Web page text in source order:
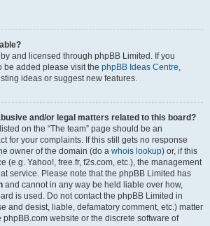
and licensed through phpBB Limited. If you
be added please visit the phpBB Ideas Centre,
ideas or suggest new features.
and/or legal matters related to this board?
on the “The team” page should be an
for your complaints. If this still gets no response
owner of the domain (do a whois lookup) or, if this
(e.g. Yahoo!, free.fr, f2s.com, etc.), the management
service. Please note that the phpBB Limited has
and cannot in any way be held liable over how,
is used. Do not contact the phpBB Limited in
and desist, liable, defamatory comment, etc.) matter
phpBB.com website or the discrete software of